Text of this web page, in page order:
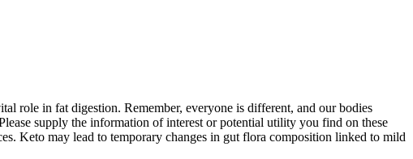
role in fat digestion. Remember, everyone is different, and our bodies
supply the information of interest or potential utility you find on these
Keto may lead to temporary changes in gut flora composition linked to mild